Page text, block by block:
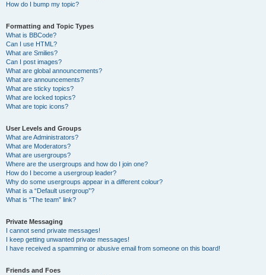
How do I bump my topic?
Formatting and Topic Types
What is BBCode?
Can I use HTML?
What are Smilies?
Can I post images?
What are global announcements?
What are announcements?
What are sticky topics?
What are locked topics?
What are topic icons?
User Levels and Groups
What are Administrators?
What are Moderators?
What are usergroups?
Where are the usergroups and how do I join one?
How do I become a usergroup leader?
Why do some usergroups appear in a different colour?
What is a “Default usergroup”?
What is “The team” link?
Private Messaging
I cannot send private messages!
I keep getting unwanted private messages!
I have received a spamming or abusive email from someone on this board!
Friends and Foes